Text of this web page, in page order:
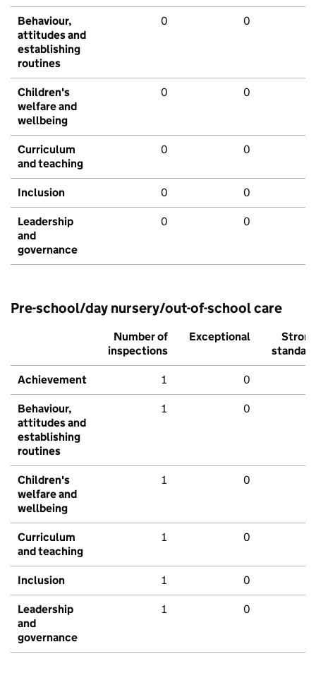
Behaviour,
attitudes and
establishing
routines
0 0
Children's
welfare and
wellbeing
0 0
Curriculum
and teaching
0 0
Inclusion 0 0
Leadership
and
governance
0 0
Pre-school/day nursery/out-of-school care
Number of
inspections
Exceptional
Strong
standard
Achievement 1 0
Behaviour,
attitudes and
establishing
routines
1 0
Children's
welfare and
wellbeing
1 0
Curriculum
and teaching
1 0
Inclusion 1 0
Leadership
and
governance
1 0